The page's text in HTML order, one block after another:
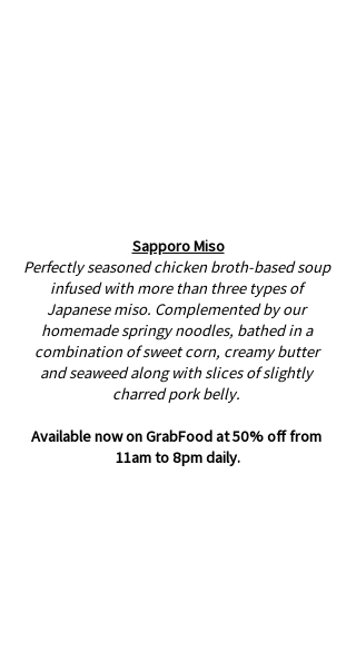
Sapporo Miso
Perfectly seasoned chicken broth-based soup
infused with more than three types of
Japanese miso. Complemented by our
homemade springy noodles, bathed in a
combination of sweet corn, creamy butter
and seaweed along with slices of slightly
charred pork belly. ⁣
Available now on GrabFood at 50% off from
11am to 8pm daily.